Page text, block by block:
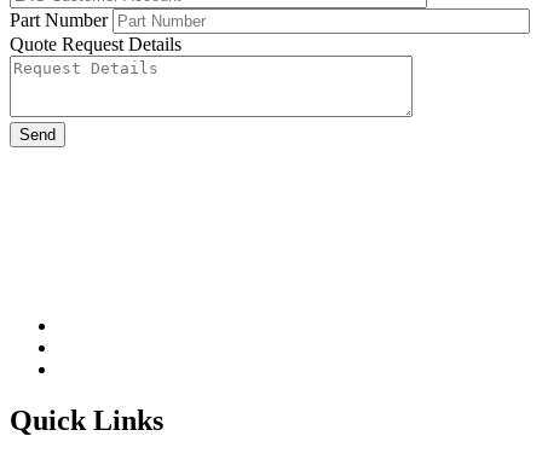
Part Number
Quote Request Details
Quick Links